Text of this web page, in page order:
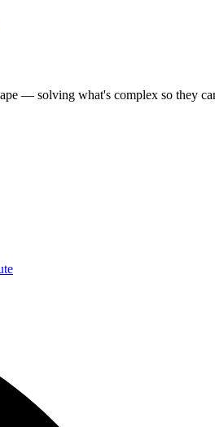
— solving what's complex so they